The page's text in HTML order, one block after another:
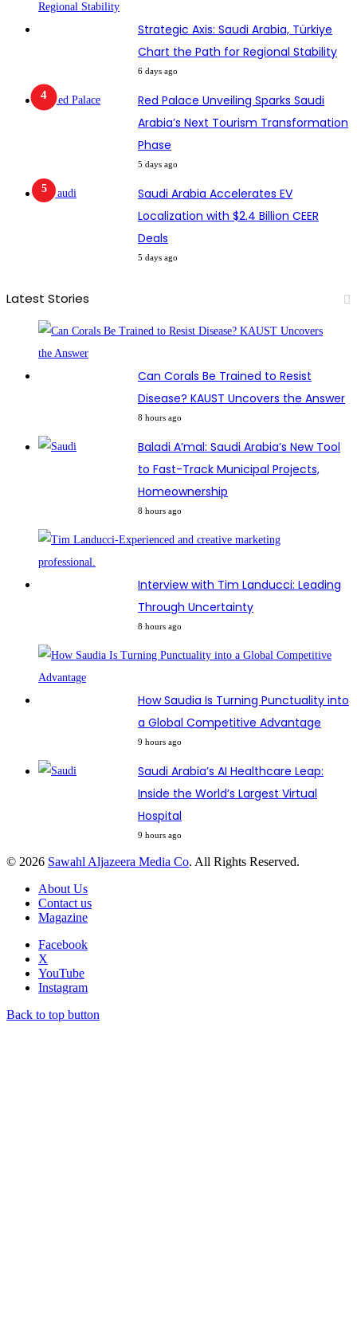
Strategic Axis: Saudi Arabia, Türkiye
Chart the Path for Regional Stability
6 days ago
Red Palace Unveiling Sparks Saudi
Arabia’s Next Tourism Transformation
Phase
5 days ago
Saudi Arabia Accelerates EV
Localization with $2.4 Billion CEER
Deals
5 days ago
Latest Stories
Can Corals Be Trained to Resist
Disease? KAUST Uncovers the Answer
8 hours ago
Baladi A’mal: Saudi Arabia’s New Tool
to Fast-Track Municipal Projects,
Homeownership
8 hours ago
Interview with Tim Landucci: Leading
Through Uncertainty
8 hours ago
How Saudia Is Turning Punctuality into
a Global Competitive Advantage
9 hours ago
Saudi Arabia’s AI Healthcare Leap:
Inside the World’s Largest Virtual
Hospital
9 hours ago
© 2026 Sawahl Aljazeera Media Co. All Rights Reserved.
About Us
Contact us
Magazine
Facebook
X
YouTube
Instagram
Back to top button